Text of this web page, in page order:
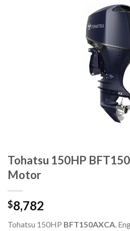
Tohatsu 150HP
Motor
$8,782
Tohatsu 150HP BFT150AXCA.